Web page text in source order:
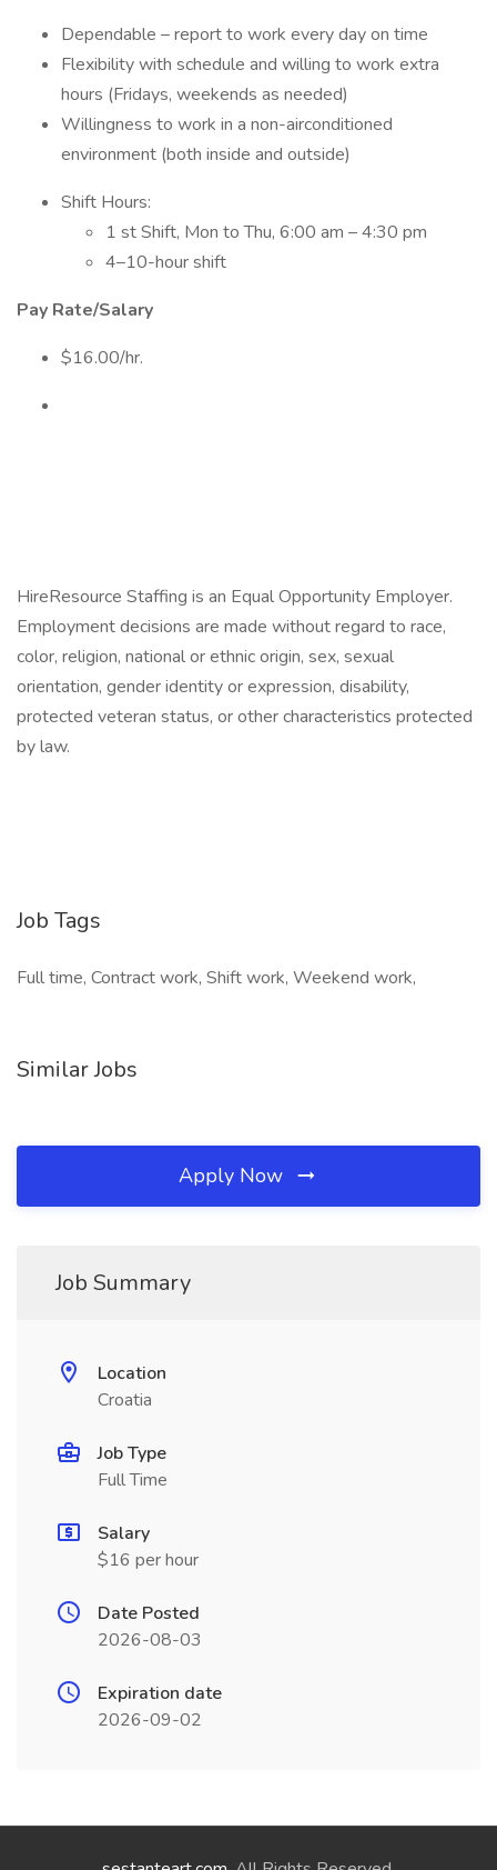
Dependable – report to work every day on time
Flexibility with schedule and willing to work extra
hours (Fridays, weekends as needed)
Willingness to work in a non-airconditioned
environment (both inside and outside)
Shift Hours:
1 st Shift, Mon to Thu, 6:00 am – 4:30 pm
4–10-hour shift
Pay Rate/Salary
$16.00/hr.
HireResource Staffing is an Equal Opportunity Employer.
Employment decisions are made without regard to race,
color, religion, national or ethnic origin, sex, sexual
orientation, gender identity or expression, disability,
protected veteran status, or other characteristics protected
by law.
Job Tags
Full time, Contract work, Shift work, Weekend work,
Similar Jobs
Apply Now
Job Summary
Location
Croatia
Job Type
Full Time
Salary
$16 per hour
Date Posted
2026-08-03
Expiration date
2026-09-02